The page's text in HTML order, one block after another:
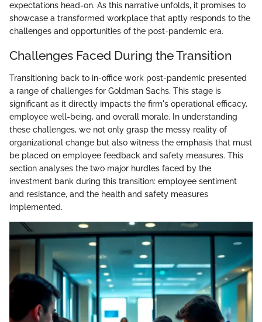
expectations head-on. As this narrative unfolds, it promises to
showcase a transformed workplace that aptly responds to the
challenges and opportunities of the post-pandemic era.
Challenges Faced During the Transition
Transitioning back to in-office work post-pandemic presented
a range of challenges for Goldman Sachs. This stage is
significant as it directly impacts the firm's operational efficacy,
employee well-being, and overall morale. In understanding
these challenges, we not only grasp the messy reality of
organizational change but also witness the emphasis that must
be placed on employee feedback and safety measures. This
section analyses the two major hurdles faced by the
investment bank during this transition: employee sentiment
and resistance, and the health and safety measures
implemented.